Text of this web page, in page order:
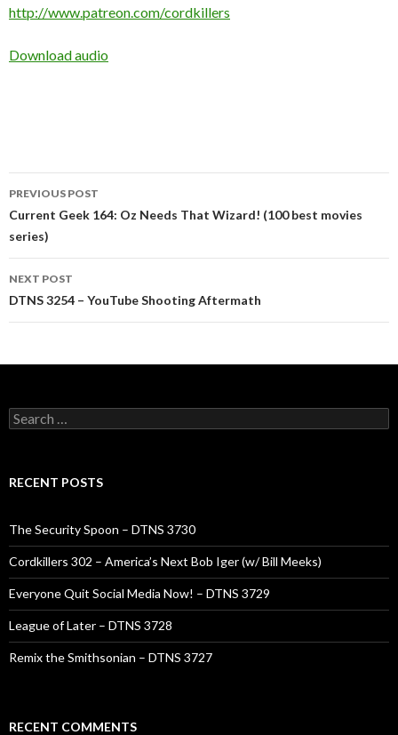
http://www.patreon.com/cordkillers
Download audio
Post
navigation
PREVIOUS POST
Current Geek 164: Oz Needs That Wizard! (100 best movies
series)
NEXT POST
DTNS 3254 – YouTube Shooting Aftermath
Search
for:
RECENT POSTS
The Security Spoon – DTNS 3730
Cordkillers 302 – America’s Next Bob Iger (w/ Bill Meeks)
Everyone Quit Social Media Now! – DTNS 3729
League of Later – DTNS 3728
Remix the Smithsonian – DTNS 3727
RECENT COMMENTS